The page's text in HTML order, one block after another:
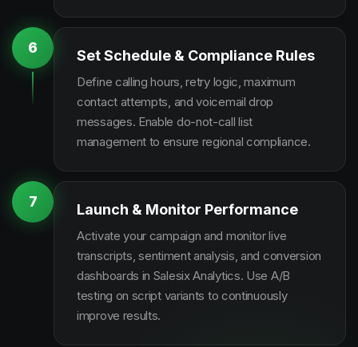
6 Set Schedule & Compliance Rules
Define calling hours, retry logic, maximum
contact attempts, and voicemail drop
messages. Enable do-not-call list
management to ensure regional compliance.
7 Launch & Monitor Performance
Activate your campaign and monitor live
transcripts, sentiment analysis, and conversion
dashboards in Salesix Analytics. Use A/B
testing on script variants to continuously
improve results.